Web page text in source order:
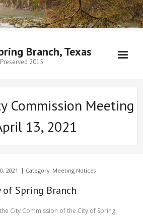
Branch, Texas
2015
Commission Meeting
13, 2021
2021 Category: Meeting Notices
of Spring Branch
City Commission of the City of Spring